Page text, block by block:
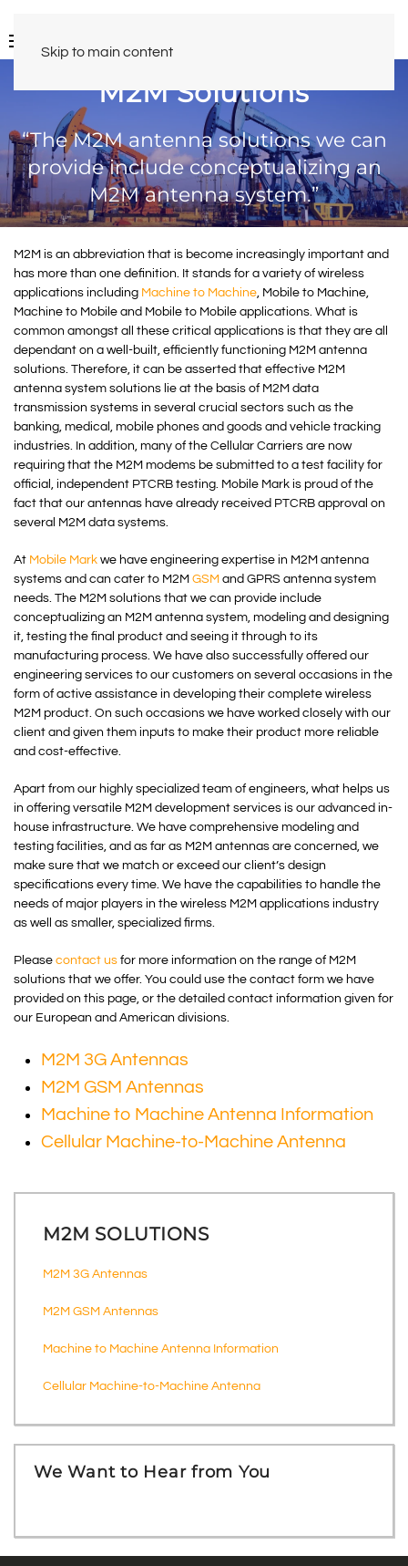
Skip to main content
M2M Solutions
“The M2M antenna solutions we can
provide include conceptualizing an
M2M antenna system.”
M2M is an abbreviation that is become increasingly important and
has more than one definition. It stands for a variety of wireless
applications including Machine to Machine, Mobile to Machine,
Machine to Mobile and Mobile to Mobile applications. What is
common amongst all these critical applications is that they are all
dependant on a well-built, efficiently functioning M2M antenna
solutions. Therefore, it can be asserted that effective M2M
antenna system solutions lie at the basis of M2M data
transmission systems in several crucial sectors such as the
banking, medical, mobile phones and goods and vehicle tracking
industries. In addition, many of the Cellular Carriers are now
requiring that the M2M modems be submitted to a test facility for
official, independent PTCRB testing. Mobile Mark is proud of the
fact that our antennas have already received PTCRB approval on
several M2M data systems.
At Mobile Mark we have engineering expertise in M2M antenna
systems and can cater to M2M GSM and GPRS antenna system
needs. The M2M solutions that we can provide include
conceptualizing an M2M antenna system, modeling and designing
it, testing the final product and seeing it through to its
manufacturing process. We have also successfully offered our
engineering services to our customers on several occasions in the
form of active assistance in developing their complete wireless
M2M product. On such occasions we have worked closely with our
client and given them inputs to make their product more reliable
and cost-effective.
Apart from our highly specialized team of engineers, what helps us
in offering versatile M2M development services is our advanced in-
house infrastructure. We have comprehensive modeling and
testing facilities, and as far as M2M antennas are concerned, we
make sure that we match or exceed our client’s design
specifications every time. We have the capabilities to handle the
needs of major players in the wireless M2M applications industry
as well as smaller, specialized firms.
Please contact us for more information on the range of M2M
solutions that we offer. You could use the contact form we have
provided on this page, or the detailed contact information given for
our European and American divisions.
M2M 3G Antennas
M2M GSM Antennas
Machine to Machine Antenna Information
Cellular Machine-to-Machine Antenna
M2M SOLUTIONS
M2M 3G Antennas
M2M GSM Antennas
Machine to Machine Antenna Information
Cellular Machine-to-Machine Antenna
We Want to Hear from You